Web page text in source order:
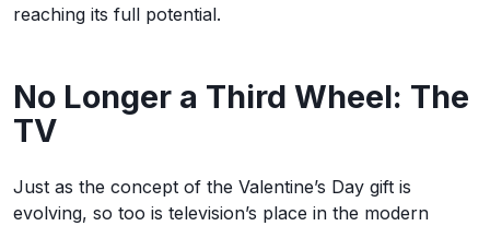
reaching its full potential.
No Longer a Third Wheel: The
TV
Just as the concept of the Valentine’s Day gift is
evolving, so too is television’s place in the modern